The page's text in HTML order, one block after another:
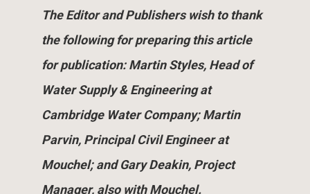
The Editor and Publishers wish to thank
the following for preparing this article
for publication: Martin Styles, Head of
Water Supply & Engineering at
Cambridge Water Company; Martin
Parvin, Principal Civil Engineer at
Mouchel; and Gary Deakin, Project
Manager, also with Mouchel.